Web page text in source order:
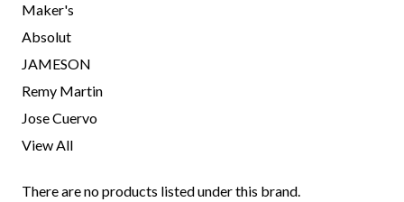
Maker's
Absolut
JAMESON
Remy Martin
Jose Cuervo
View All
There are no products listed under this brand.